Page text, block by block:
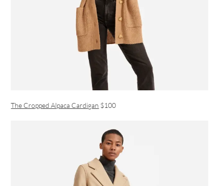
The Cropped Alpaca Cardigan $100